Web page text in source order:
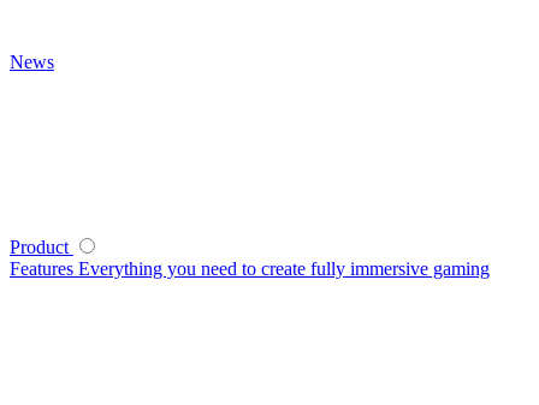
News
Product
Features Everything you need to create fully immersive gaming